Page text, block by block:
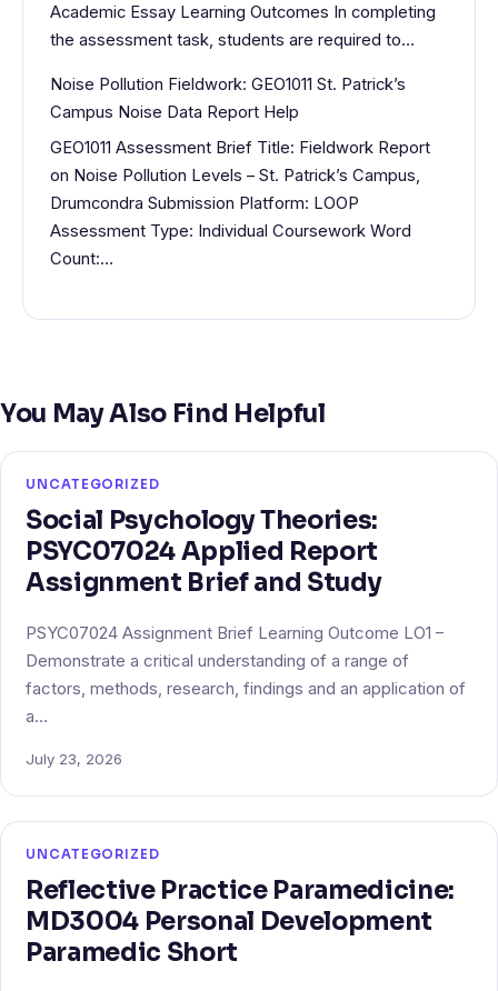
Academic Essay Learning Outcomes In completing
the assessment task, students are required to…
Noise Pollution Fieldwork: GEO1011 St. Patrick’s
Campus Noise Data Report Help
GEO1011 Assessment Brief Title: Fieldwork Report
on Noise Pollution Levels – St. Patrick’s Campus,
Drumcondra Submission Platform: LOOP
Assessment Type: Individual Coursework Word
Count:…
You May Also Find Helpful
UNCATEGORIZED
Social Psychology Theories:
PSYC07024 Applied Report
Assignment Brief and Study
PSYC07024 Assignment Brief Learning Outcome LO1 –
Demonstrate a critical understanding of a range of
factors, methods, research, findings and an application of
a…
July 23, 2026
UNCATEGORIZED
Reflective Practice Paramedicine:
MD3004 Personal Development
Paramedic Short